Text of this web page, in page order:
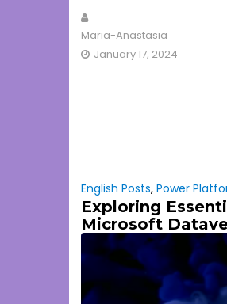
Maria-Anastasia
January 17, 2024
English Posts, Power
Exploring
Microsoft